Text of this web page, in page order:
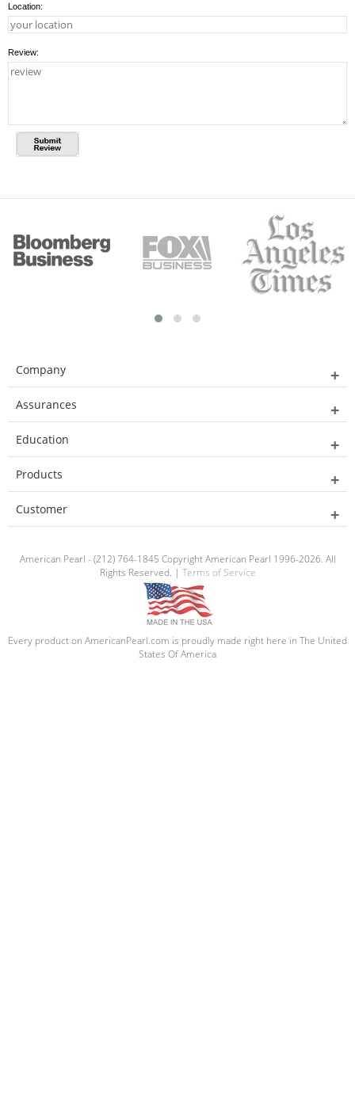
Location:
Review:
Company
Assurances
Education
Products
Customer
American Pearl - (212) 764-1845 Copyright American Pearl 1996-2026. All
Rights Reserved. | Terms of Service
Every product on AmericanPearl.com is proudly made right here in The United
States Of America